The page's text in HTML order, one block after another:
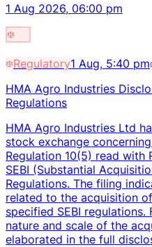
1 Aug 2026, 06:00 pm
Regulatory1 Aug, 5:40 pm
HMA Agro Industries
Regulations
HMA Agro Industries Ltd
stock exchange
Regulation 10(5) read with
SEBI (Substantial
Regulations. The filing
related to the acquisition
specified SEBI
nature and scale of the
elaborated in the full